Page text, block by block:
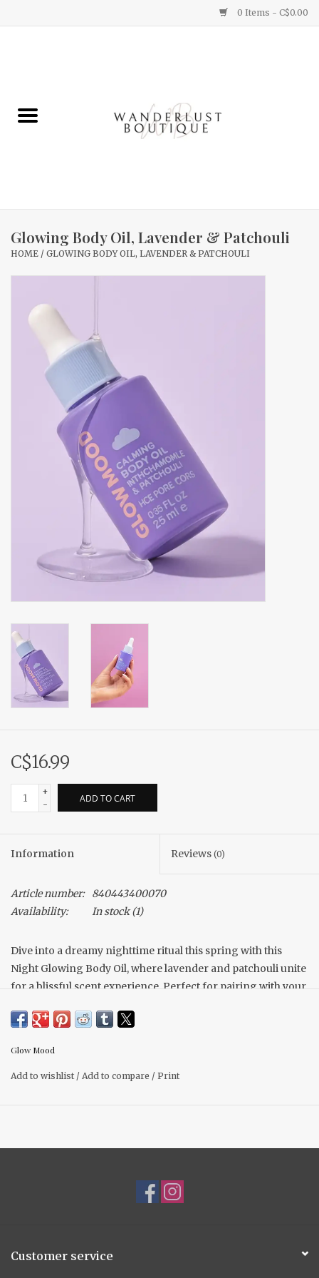
0 Items - C$0.00
Gifts
Home Decor
New Arrivals
Accessories
Gift cards
Glowing Body Oil, Lavender & Patchouli
HOME / GLOWING BODY OIL, LAVENDER & PATCHOULI
C$16.99
+
-
ADD TO CART
Information Reviews (0)
Article number:
840443400070
Availability:
In stock(1)
Dive into a dreamy nighttime ritual this spring with this
Night Glowing Body Oil, where lavender and patchouli unite
for a blissful scent experience. Perfect for pairing with your
routine.
Directions for use: After your evening shower or bath,
oil onto damp skin.
Glow Mood
Add to wishlist / Add to compare / Print
Customer service